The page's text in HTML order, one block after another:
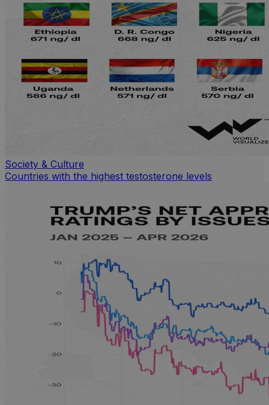
Society & Culture
Countries with the highest testosterone levels